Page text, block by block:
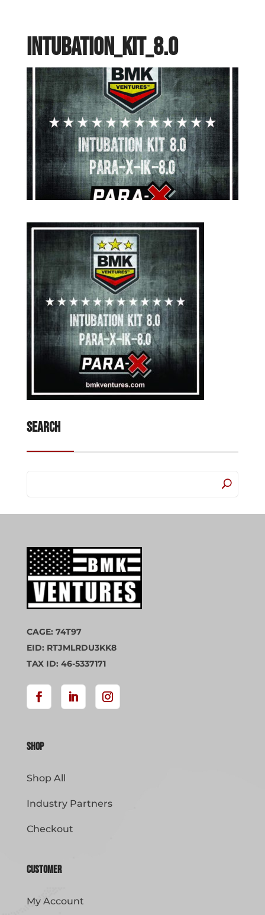
Intubation_Kit_8.0
Search
CAGE: 74T97
EID: RTJMLRDU3KK8
TAX ID: 46-5337171
Shop
Shop All
Industry Partners
Checkout
Customer
My Account